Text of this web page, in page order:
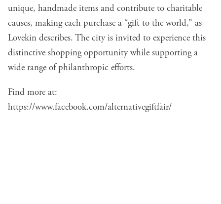
unique, handmade items and contribute to charitable
causes, making each purchase a “gift to the world,” as
Lovekin describes. The city is invited to experience this
distinctive shopping opportunity while supporting a
wide range of philanthropic efforts.
Find more at:
https://www.facebook.com/alternativegiftfair/